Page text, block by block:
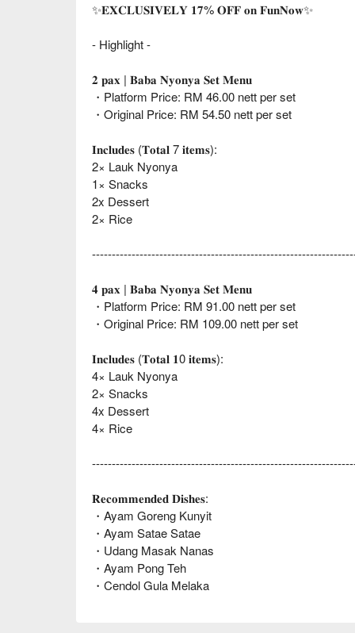
✨𝐄𝐗𝐂𝐋𝐔𝐒𝐈𝐕𝐄𝐋𝐘 𝟏𝟕% 𝐎𝐅𝐅 𝐨𝐧 𝐅𝐮𝐧𝐍𝐨𝐰✨
- Highlight -
𝟐 𝐩𝐚𝐱 | 𝐁𝐚𝐛𝐚 𝐍𝐲𝐨𝐧𝐲𝐚 𝐒𝐞𝐭 𝐌𝐞𝐧𝐮
・Platform Price: RM 46.00 nett per set
・Original Price: RM 54.50 nett per set
𝐈𝐧𝐜𝐥𝐮𝐝𝐞𝐬 (𝐓𝐨𝐭𝐚𝐥 7 𝐢𝐭𝐞𝐦𝐬):
2× Lauk Nyonya
1× Snacks
2x Dessert
2× Rice
𝟒 𝐩𝐚𝐱 | 𝐁𝐚𝐛𝐚 𝐍𝐲𝐨𝐧𝐲𝐚 𝐒𝐞𝐭 𝐌𝐞𝐧𝐮
・Platform Price: RM 91.00 nett per set
・Original Price: RM 109.00 nett per set
𝐈𝐧𝐜𝐥𝐮𝐝𝐞𝐬 (𝐓𝐨𝐭𝐚𝐥 𝟏0 𝐢𝐭𝐞𝐦𝐬):
4× Lauk Nyonya
2× Snacks
4x Dessert
4× Rice
𝐑𝐞𝐜𝐨𝐦𝐦𝐞𝐧𝐝𝐞𝐝 𝐃𝐢𝐬𝐡𝐞𝐬:
・Ayam Goreng Kunyit
・Ayam Satae Satae
・Udang Masak Nanas
・Ayam Pong Teh
・Cendol Gula Melaka